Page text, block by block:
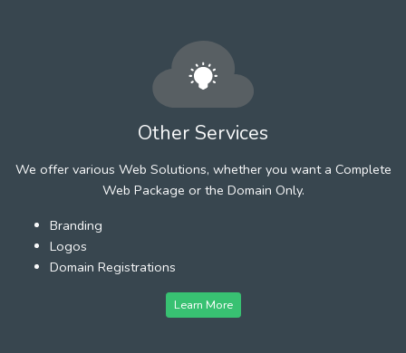
Other Services
We offer various Web Solutions, whether you want a Complete
Web Package or the Domain Only.
Branding
Logos
Domain Registrations
Learn More